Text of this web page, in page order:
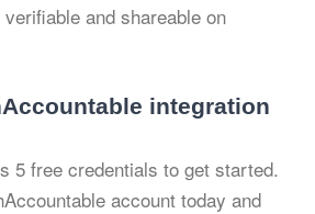
and shareable on
integration
5 free credentials to get started.
account today and